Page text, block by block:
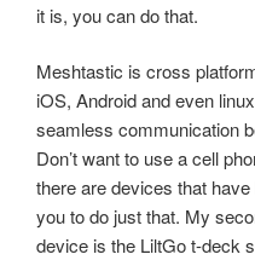
it is, you can do that.
Meshtastic is cross
iOS, Android and even
seamless communication
Don’t want to use a cell
there are devices that
you to do just that. My
device is the LiltGo t-deck